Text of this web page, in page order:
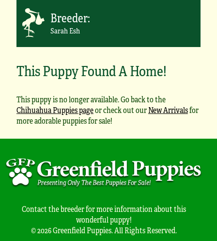
Breeder:
Sarah Esh
This Puppy Found A Home!
This puppy is no longer available. Go back to the
Chihuahua Puppies pageor check out ourNew Arrivalsfor
more adorable puppies for sale!
Contact the breeder for more information about this
wonderful puppy!
© 2026 Greenfield Puppies. All Rights Reserved.